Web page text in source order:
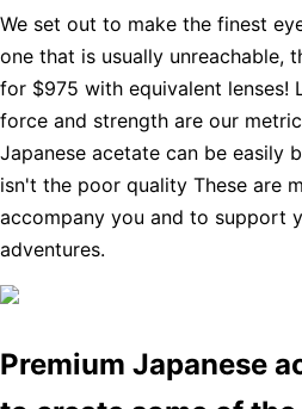
We set out to make the finest
one that is usually unreachable,
for $975 with equivalent lenses!
force and strength are our
Japanese acetate can be easily
isn't the poor quality These are
accompany you and to support
adventures.
Premium Japanese